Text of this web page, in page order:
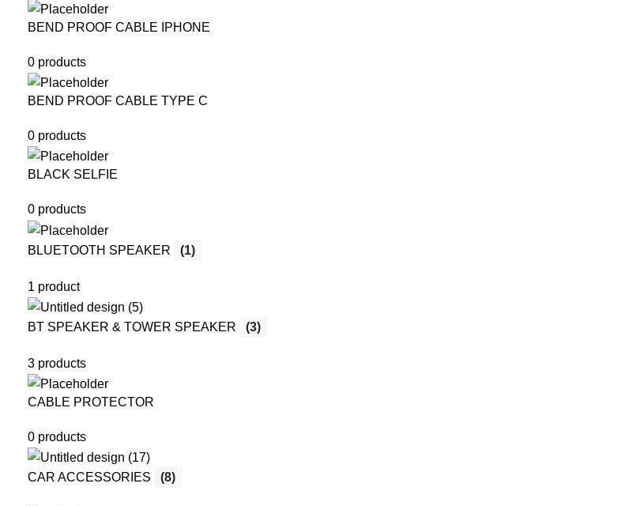
BEND PROOF CABLE IPHONE
0 products
BEND PROOF CABLE TYPE C
0 products
BLACK SELFIE
0 products
BLUETOOTH SPEAKER (1)
1 product
BT SPEAKER & TOWER SPEAKER (3)
3 products
CABLE PROTECTOR
0 products
CAR ACCESSORIES (8)